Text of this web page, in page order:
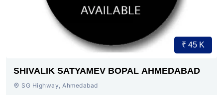
₹ 45 K
SHIVALIK SATYAMEV BOPAL AHMEDABAD
SG Highway, Ahmedabad